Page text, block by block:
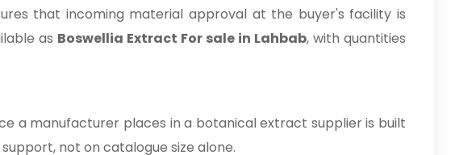
that incoming material approval at the buyer's facility is
as Boswellia Extract For sale in Lahbab, with quantities
a manufacturer places in a botanical extract supplier is built
not on catalogue size alone.